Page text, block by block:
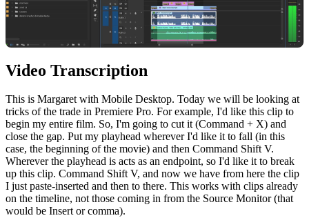
Video Transcription
This is Margaretwith Mobile Desktop. Today we will be looking at
tricks ofthe trade in Premiere Pro. Forexample, I'd like this clip to
begin my entire film. So, I'm going to cutit(Command + X) and
close the gap. Put my playhead wherever I'd like it to fall (in this
case, the beginning of the movie) and then Command Shift V.
Wherever the playhead is acts as an endpoint, so I'd like it to break
up this clip. Command Shift V, and now we have from here the clip
I just paste-inserted and then to there. This works with clips already
on the timeline, not those coming in from the Source Monitor (that
would be Insert or comma).